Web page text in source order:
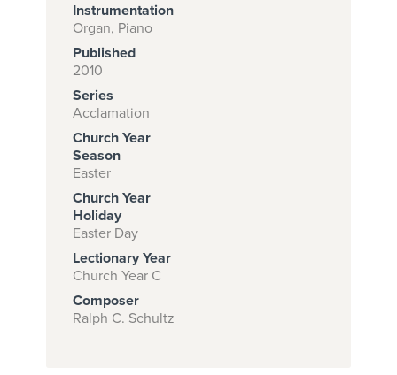
Subscribe to
download
and print this
piece.
(Learn More)
START
SUBSCRIPTION
NOW AT
CPH.ORG
Instrumentation
Organ, Piano
Published
2010
Series
Acclamation
Church Year
Season
Easter
Church Year
Holiday
Easter Day
Lectionary Year
Church Year C
Composer
Ralph C. Schultz